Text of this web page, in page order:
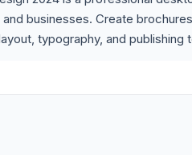
businesses. Create
typography, and publishing